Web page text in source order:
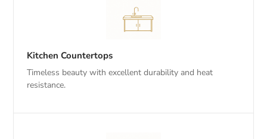
Kitchen Countertops
Timeless beauty with excellent durability and heat
resistance.